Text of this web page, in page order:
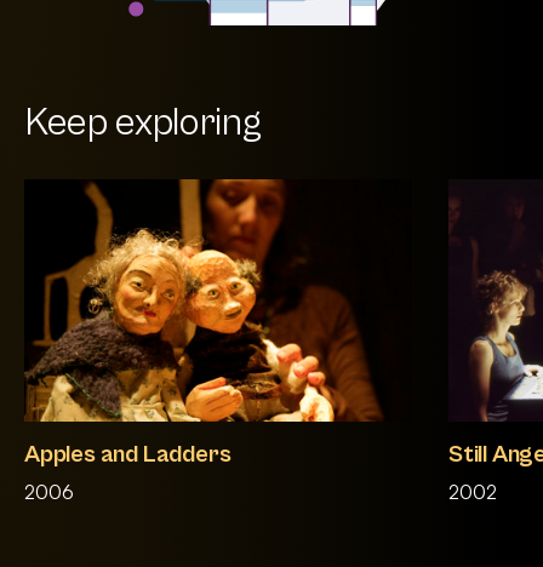
Keep exploring
Apples and Ladders
2006
Still
2002